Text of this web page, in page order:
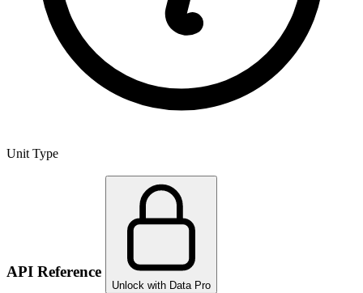
Unit Type
API Reference
Unlock with Data Pro